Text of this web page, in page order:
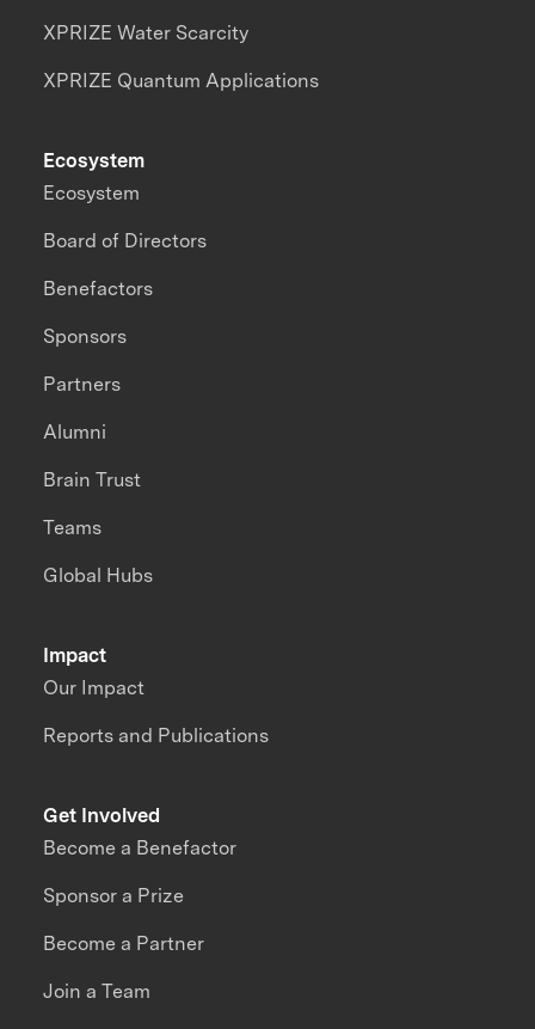
XPRIZE Water Scarcity
XPRIZE Quantum Applications
Impact
Our Impact
Reports and Publications
Ecosystem
Ecosystem
Board of Directors
Benefactors
Sponsors
Partners
Alumni
Brain Trust
Teams
Global Hubs
Get Involved
Become a Benefactor
Sponsor a Prize
Become a Partner
Join a Team